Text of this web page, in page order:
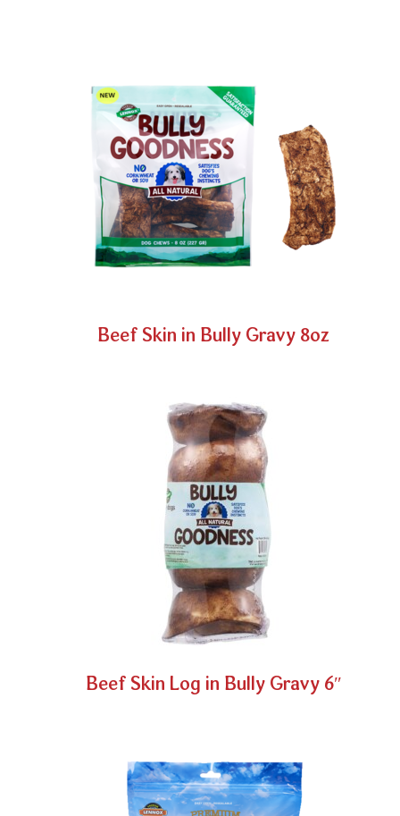
Beef Skin in Bully Gravy 8oz
Beef Skin Log in Bully Gravy 6″